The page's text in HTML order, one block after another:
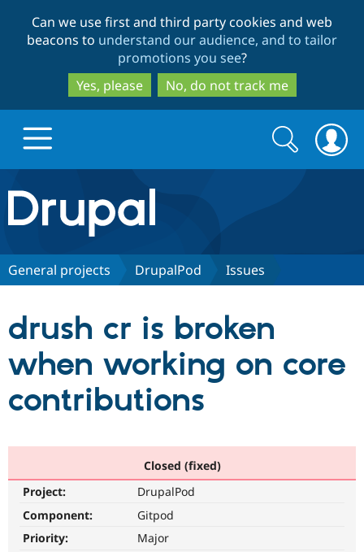
to
main
content
to
search
Can we use first and third party cookies and web
beacons to understand our audience, and to tailor
promotions you see?
Yes, please
No, do not track me
Drupal.org home
Discover Drupal
Drupal CMS
Download
Partners & Services
Become a
Community
Community
Support Drupal
Get Started
Search
form
Search
General projects DrupalPod Issues
drush cr is broken
when working on core
contributions
Closed (fixed)
Project:
DrupalPod
Component:
Gitpod
Priority:
Major